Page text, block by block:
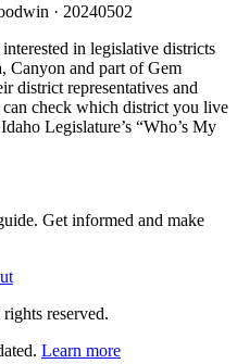
· 20240502
in legislative districts
Canyon and part of Gem
district representatives and
can check which district you live
Legislature’s “Who’s My
Get informed and make
reserved.
Learn more